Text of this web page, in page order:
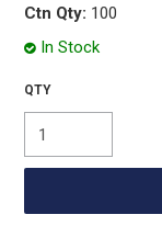
Ctn Qty: 100
In Stock